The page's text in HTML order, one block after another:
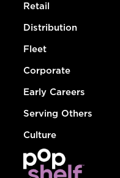
Retail
Distribution
Fleet
Corporate
Early Careers
Serving Others
Culture